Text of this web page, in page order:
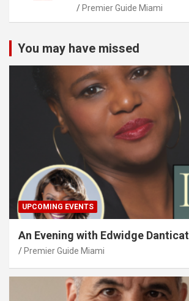
Premier Guide Miami
You may have missed
UPCOMING EVENTS
An Evening with Edwidge Danticat
Premier Guide Miami